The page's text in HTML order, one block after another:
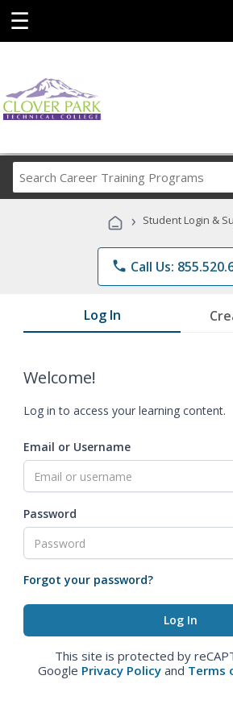
☰
Career
Programs
› Student Login &
phone Call Us:
Log In
Welcome!
Log in to access your learning content.
Email or Username
Password
Forgot your password?
This site is protected by
Google Privacy Policy and Terms